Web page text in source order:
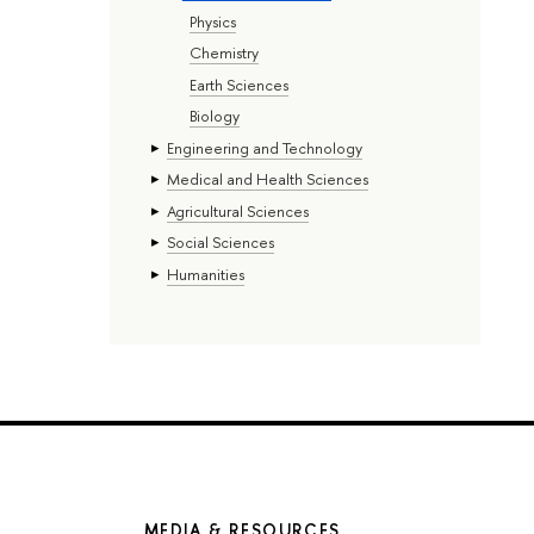
Physics
Chemistry
Earth Sciences
Biology
Engineering and Technology
Medical and Health Sciences
Agricultural Sciences
Social Sciences
Humanities
MEDIA & RESOURCES